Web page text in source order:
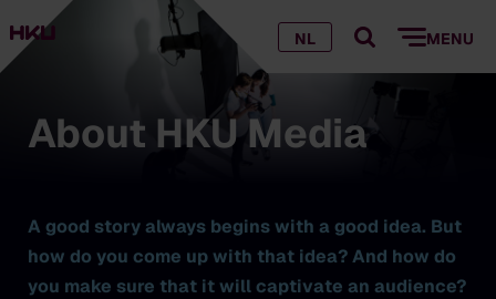
NL MENU
About HKU Media
A good story always begins with a good idea. But
how do you come up with that idea? And how do
you make sure that it will captivate an audience?